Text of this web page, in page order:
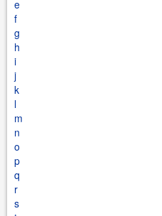
e
f
g
h
i
j
k
l
m
n
o
p
q
r
s